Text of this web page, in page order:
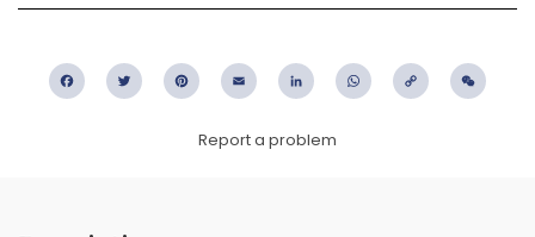
FacebookTwitter PinterestEmail LinkedIn WhatsApp
Copy
Report a problem